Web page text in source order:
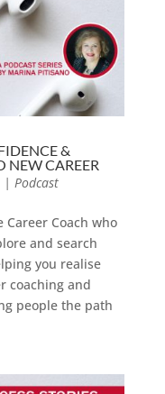
&
NEW CAREER
| Podcast
Coach who
and search
you realise
coaching and
people the path